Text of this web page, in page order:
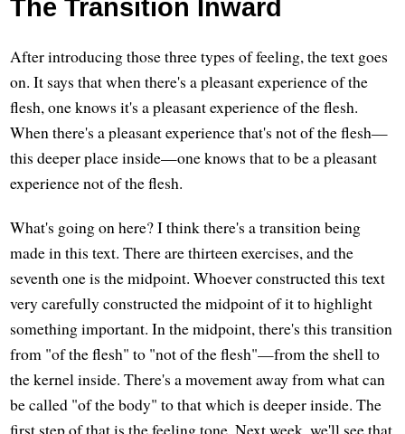
The Transition Inward
After introducing those three types of feeling, the text goes
on. It says that when there's a pleasant experience of the
flesh, one knows it's a pleasant experience of the flesh.
When there's a pleasant experience that's not of the flesh—
this deeper place inside—one knows that to be a pleasant
experience not of the flesh.
What's going on here? I think there's a transition being
made in this text. There are thirteen exercises, and the
seventh one is the midpoint. Whoever constructed this text
very carefully constructed the midpoint of it to highlight
something important. In the midpoint, there's this transition
from "of the flesh" to "not of the flesh"—from the shell to
the kernel inside. There's a movement away from what can
be called "of the body" to that which is deeper inside. The